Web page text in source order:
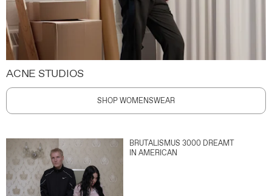
ACNE STUDIOS
SHOP WOMENSWEAR
BRUTALISMUS 3000 DREAMT
IN AMERICAN